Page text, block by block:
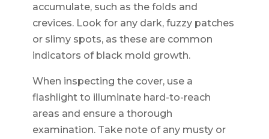
accumulate, such as the folds and
crevices. Look for any dark, fuzzy patches
or slimy spots, as these are common
indicators of black mold growth.
When inspecting the cover, use a
flashlight to illuminate hard-to-reach
areas and ensure a thorough
examination. Take note of any musty or